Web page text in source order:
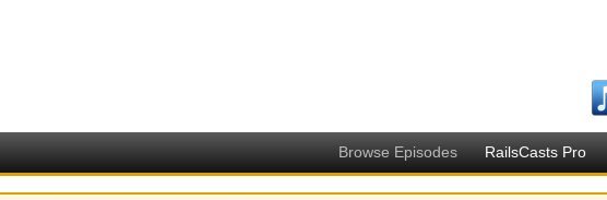
Browse Episodes RailsCasts Pro